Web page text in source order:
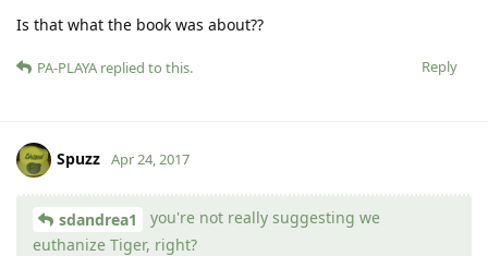
Is that what the book was about??
Reply
PA-PLAYA replied to this.
Spuzz Apr 24, 2017
sdandrea1
you're not really suggesting we
euthanize Tiger, right?